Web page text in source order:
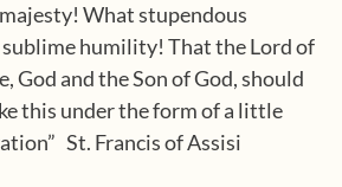
What stupendous
humility! That the Lord of
God and the Son of God, should
this under the form of a little
St. Francis of Assisi